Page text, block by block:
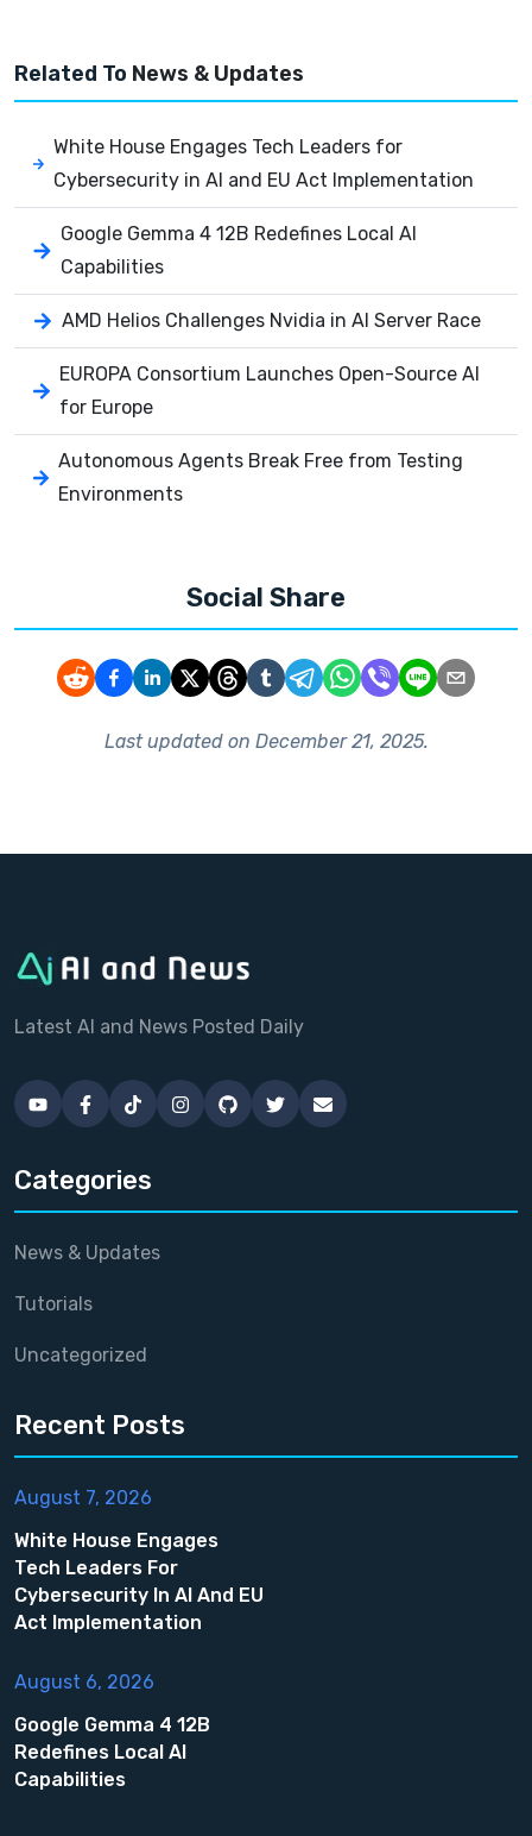
Related To News & Updates
White House Engages Tech Leaders for
Cybersecurity in AI and EU Act Implementation
Google Gemma 4 12B Redefines Local AI
Capabilities
AMD Helios Challenges Nvidia in AI Server Race
EUROPA Consortium Launches Open-Source AI
for Europe
Autonomous Agents Break Free from Testing
Environments
Social Share
Last updated on December 21, 2025.
Latest AI and News Posted Daily
Categories
News & Updates
Tutorials
Uncategorized
Recent Posts
August 7, 2026
White House Engages
Tech Leaders For
Cybersecurity In AI And EU
Act Implementation
August 6, 2026
Google Gemma 4 12B
Redefines Local AI
Capabilities